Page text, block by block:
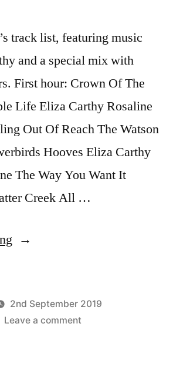
track list, featuring music
and a special mix with
First hour: Crown Of The
Life Eliza Carthy Rosaline
Out Of Reach The Watson
Hooves Eliza Carthy
The Way You Want It
Creek All …
“September
featuring
2nd September 2019
Leave a commenton